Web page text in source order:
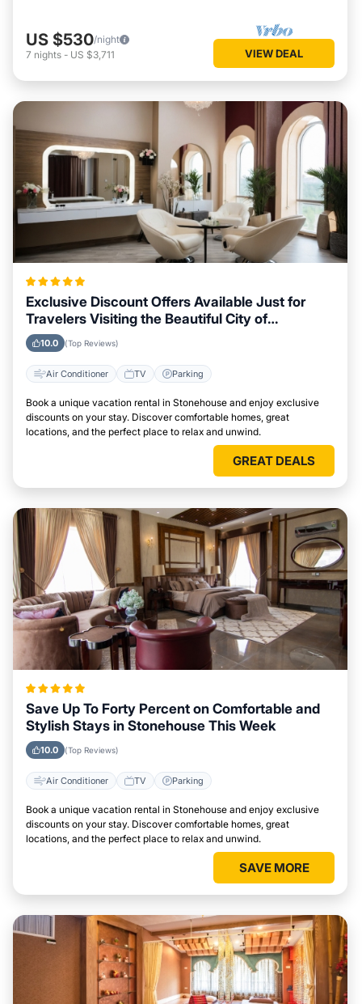
US $530/night
7 nights - US $3,711 VIEW DEAL
Exclusive Discount Offers Available Just for
Travelers Visiting the Beautiful City of
Stonehouse
10.0 (Top Reviews)
Air Conditioner TV Parking
Book a unique vacation rental in Stonehouse and enjoy exclusive
discounts on your stay. Discover comfortable homes, great
locations, and the perfect place to relax and unwind.
GREAT DEALS
Save Up To Forty Percent on Comfortable and
Stylish Stays in Stonehouse This Week
10.0 (Top Reviews)
Air Conditioner TV Parking
Book a unique vacation rental in Stonehouse and enjoy exclusive
discounts on your stay. Discover comfortable homes, great
locations, and the perfect place to relax and unwind.
SAVE MORE